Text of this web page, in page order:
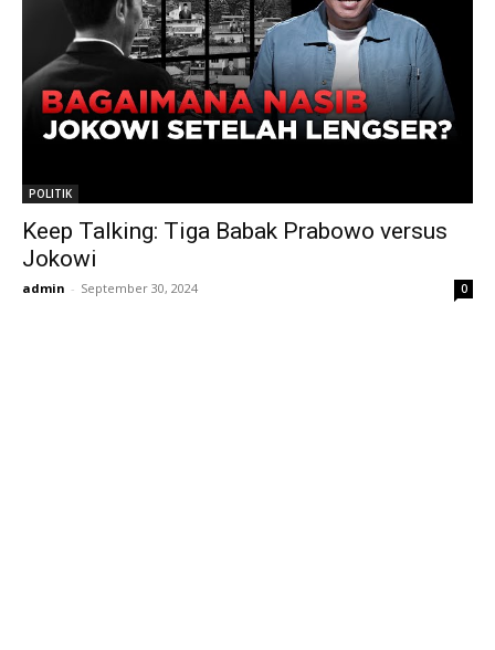
POLITIK
Keep Talking: Tiga Babak Prabowo versus
Jokowi
admin - September 30, 2024 0